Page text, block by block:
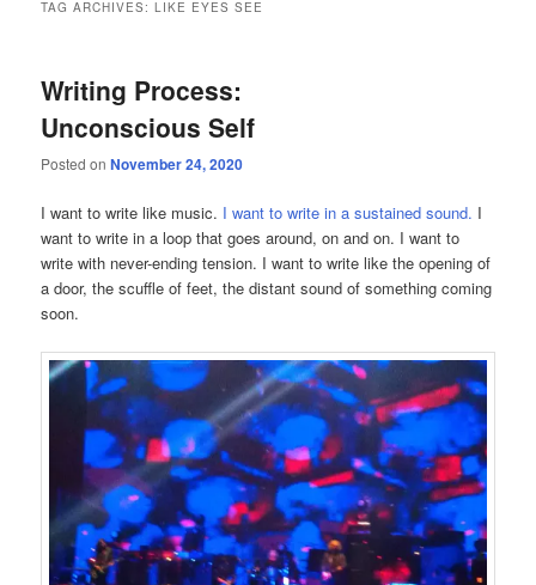
TAG ARCHIVES:LIKE EYES SEE
Writing Process:
Unconscious Self
Posted onNovember 24, 2020
I want to write like music. I want to write in a sustained sound. I
want to write in a loop that goes around, on and on. I want to
write with never-ending tension. I want to write like the opening of
a door, the scuffle of feet, the distant sound of something coming
soon.